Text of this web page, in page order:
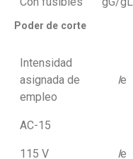
Poder de corte
Intensidad
asignada de
empleo
Ie
AC-15
115 V Ie